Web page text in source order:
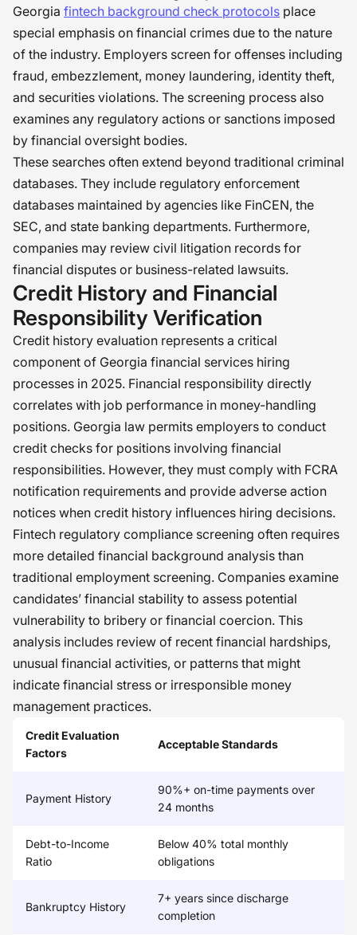
Georgia fintech background check protocols place
special emphasis on financial crimes due to the nature
of the industry. Employers screen for offenses including
fraud, embezzlement, money laundering, identity theft,
and securities violations. The screening process also
examines any regulatory actions or sanctions imposed
by financial oversight bodies.
These searches often extend beyond traditional criminal
databases. They include regulatory enforcement
databases maintained by agencies like FinCEN, the
SEC, and state banking departments. Furthermore,
companies may review civil litigation records for
financial disputes or business-related lawsuits.
Credit History and Financial
Responsibility Verification
Credit history evaluation represents a critical
component of Georgia financial services hiring
processes in 2025. Financial responsibility directly
correlates with job performance in money-handling
positions. Georgia law permits employers to conduct
credit checks for positions involving financial
responsibilities. However, they must comply with FCRA
notification requirements and provide adverse action
notices when credit history influences hiring decisions.
Fintech regulatory compliance screening often requires
more detailed financial background analysis than
traditional employment screening. Companies examine
candidates’ financial stability to assess potential
vulnerability to bribery or financial coercion. This
analysis includes review of recent financial hardships,
unusual financial activities, or patterns that might
indicate financial stress or irresponsible money
management practices.
Credit Evaluation
Factors
Acceptable Standards
Payment History
90%+ on-time payments over
24 months
Debt-to-Income
Ratio
Below 40% total monthly
obligations
Bankruptcy History
7+ years since discharge
completion